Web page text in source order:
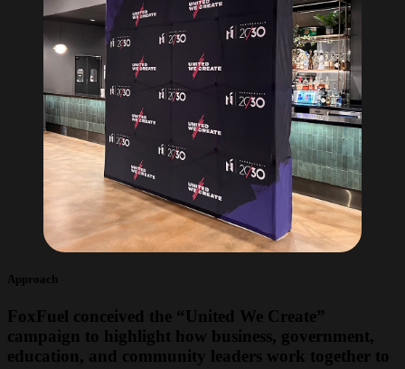
Approach
FoxFuel conceived the “United We Create”
campaign to highlight how business, government,
education, and community leaders work together to